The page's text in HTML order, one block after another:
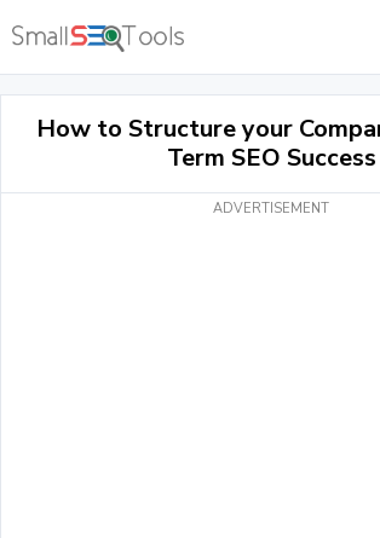
How to Structure your
Term SEO Success
ADVERTISEMENT